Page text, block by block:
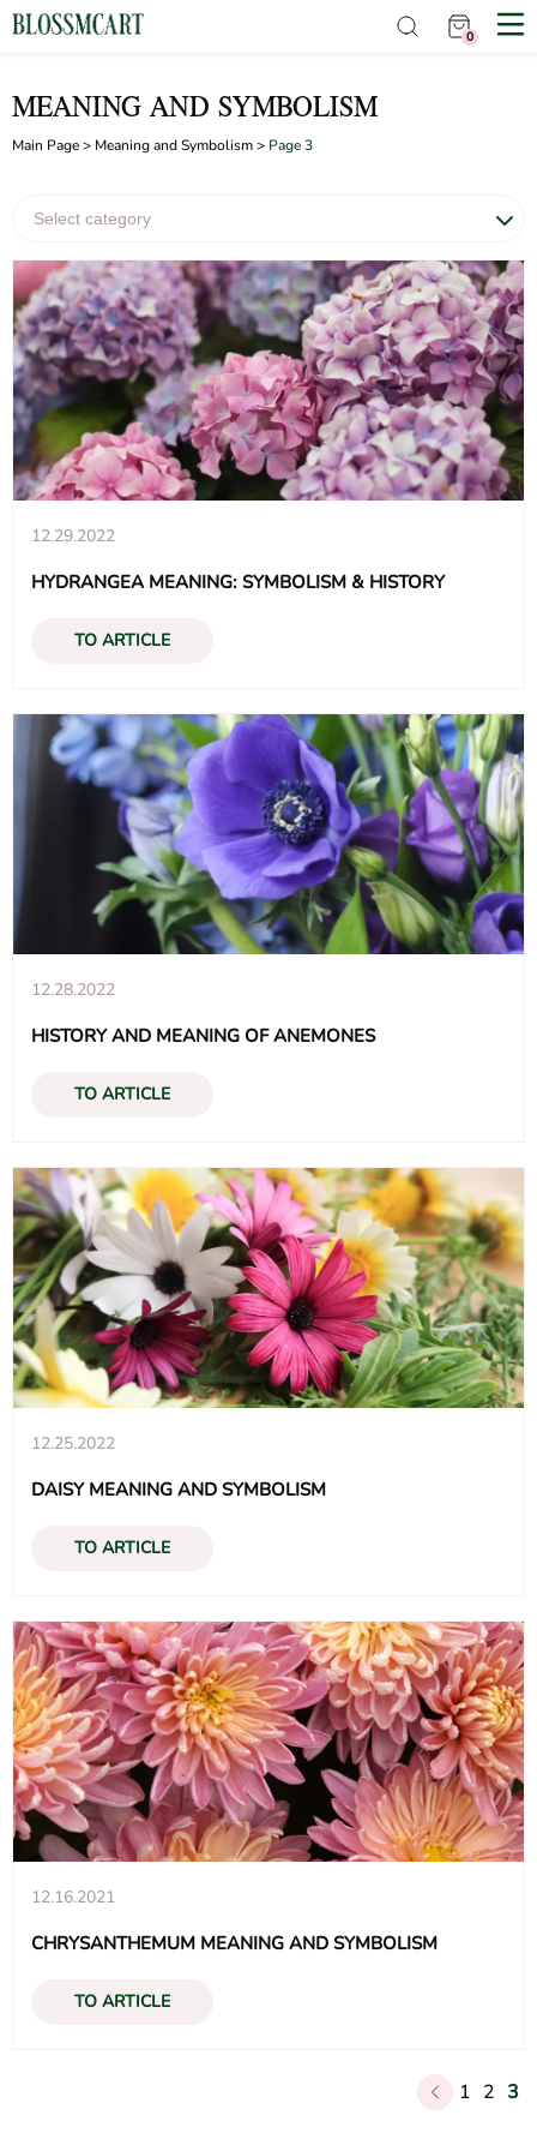
0
MEANING AND SYMBOLISM
Main Page> Meaning and Symbolism> Page 3
12.29.2022
HYDRANGEA MEANING: SYMBOLISM & HISTORY
TO ARTICLE
12.28.2022
HISTORY AND MEANING OF ANEMONES
TO ARTICLE
12.25.2022
DAISY MEANING AND SYMBOLISM
TO ARTICLE
12.16.2021
CHRYSANTHEMUM MEANING AND SYMBOLISM
TO ARTICLE
1 2 3